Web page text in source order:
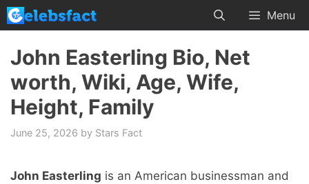
Skip
to
content
Menu
John Easterling Bio, Net
worth, Wiki, Age, Wife,
Height, Family
June 25, 2026 by Stars Fact
John Easterling is an American businessman and